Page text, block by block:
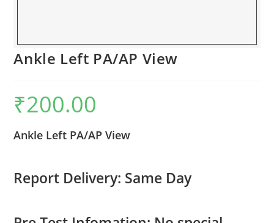
Ankle Left PA/AP View
₹200.00
Ankle Left PA/AP View
Report Delivery: Same Day